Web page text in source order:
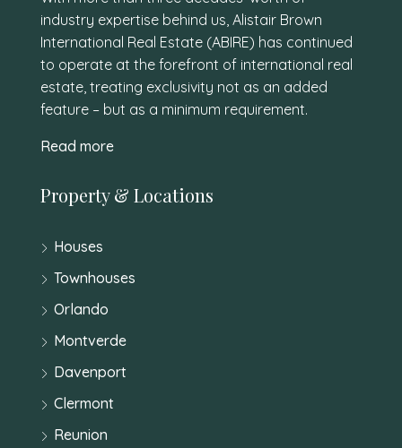
industry expertise behind us, Alistair Brown
International Real Estate (ABIRE) has continued
to operate at the forefront of international real
estate, treating exclusivity not as an added
feature – but as a minimum requirement.
Read more
Property & Locations
Houses
Townhouses
Orlando
Montverde
Davenport
Clermont
Reunion